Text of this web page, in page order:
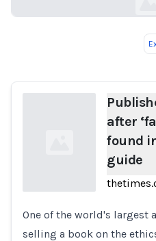
Loading...
after
found
guide
One of the world's largest
selling a book on the